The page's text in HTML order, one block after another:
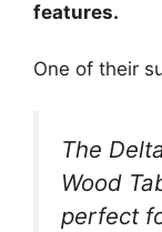
features.
One of their
The
Wood
perfect